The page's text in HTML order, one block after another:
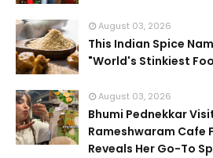
August 03, 2026
This Indian Spice
"World's Stinkiest
August 03, 2026
Bhumi Pednekkar
Rameshwaram Cafe
Reveals Her Go-To